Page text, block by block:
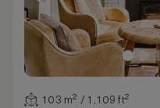
103 m² / 1,109 ft²